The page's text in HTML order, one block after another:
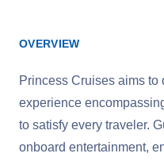
OVERVIEW
Princess Cruises aims
experience
to satisfy every traveler.
onboard entertainment,